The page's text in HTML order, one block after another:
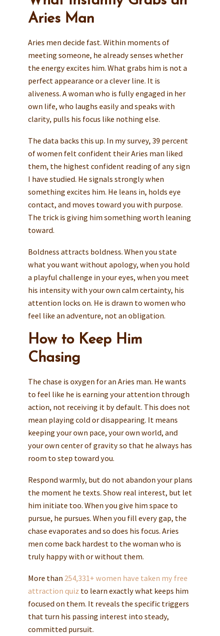
Aries Man
Aries men decide fast. Within moments of
meeting someone, he already senses whether
the energy excites him. What grabs him is not a
perfect appearance or a clever line. It is
aliveness. A woman who is fully engaged in her
own life, who laughs easily and speaks with
clarity, pulls his focus like nothing else.
The data backs this up. In my survey, 39 percent
of women felt confident their Aries man liked
them, the highest confident reading of any sign
I have studied. He signals strongly when
something excites him. He leans in, holds eye
contact, and moves toward you with purpose.
The trick is giving him something worth leaning
toward.
Boldness attracts boldness. When you state
what you want without apology, when you hold
a playful challenge in your eyes, when you meet
his intensity with your own calm certainty, his
attention locks on. He is drawn to women who
feel like an adventure, not an obligation.
How to Keep Him
Chasing
The chase is oxygen for an Aries man. He wants
to feel like he is earning your attention through
action, not receiving it by default. This does not
mean playing cold or disappearing. It means
keeping your own pace, your own world, and
your own center of gravity so that he always has
room to step toward you.
Respond warmly, but do not abandon your plans
the moment he texts. Show real interest, but let
him initiate too. When you give him space to
pursue, he pursues. When you fill every gap, the
chase evaporates and so does his focus. Aries
men come back hardest to the woman who is
truly happy with or without them.
More than 254,331+ women have taken my free
attraction quiz to learn exactly what keeps him
focused on them. It reveals the specific triggers
that turn his passing interest into steady,
committed pursuit.